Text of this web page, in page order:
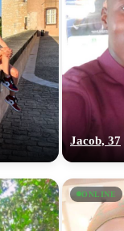
Jacob, 37
ONLINE